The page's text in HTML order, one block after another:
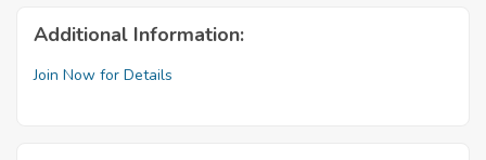
Additional Information:
Join Now for Details